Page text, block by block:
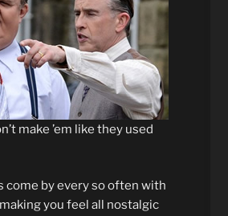
make ’em like they used
come by every so often with
you feel all nostalgic